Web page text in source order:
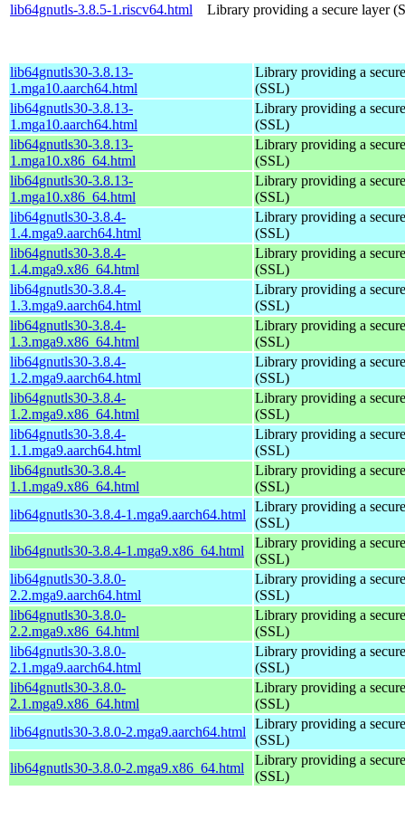
lib64gnutls-3.8.5-1.riscv64.html
Library providing a secure layer
lib64gnutls30-3.8.13-
1.mga10.aarch64.html
Library providing a
(SSL)
lib64gnutls30-3.8.13-
1.mga10.aarch64.html
Library providing a
(SSL)
lib64gnutls30-3.8.13-
1.mga10.x86_64.html
Library providing a
(SSL)
lib64gnutls30-3.8.13-
1.mga10.x86_64.html
Library providing a
(SSL)
lib64gnutls30-3.8.4-
1.4.mga9.aarch64.html
Library providing a
(SSL)
lib64gnutls30-3.8.4-
1.4.mga9.x86_64.html
Library providing a
(SSL)
lib64gnutls30-3.8.4-
1.3.mga9.aarch64.html
Library providing a
(SSL)
lib64gnutls30-3.8.4-
1.3.mga9.x86_64.html
Library providing a
(SSL)
lib64gnutls30-3.8.4-
1.2.mga9.aarch64.html
Library providing a
(SSL)
lib64gnutls30-3.8.4-
1.2.mga9.x86_64.html
Library providing a
(SSL)
lib64gnutls30-3.8.4-
1.1.mga9.aarch64.html
Library providing a
(SSL)
lib64gnutls30-3.8.4-
1.1.mga9.x86_64.html
Library providing a
(SSL)
lib64gnutls30-3.8.4-1.mga9.aarch64.html
Library providing a
(SSL)
lib64gnutls30-3.8.4-1.mga9.x86_64.html
Library providing a
(SSL)
lib64gnutls30-3.8.0-
2.2.mga9.aarch64.html
Library providing a
(SSL)
lib64gnutls30-3.8.0-
2.2.mga9.x86_64.html
Library providing a
(SSL)
lib64gnutls30-3.8.0-
2.1.mga9.aarch64.html
Library providing a
(SSL)
lib64gnutls30-3.8.0-
2.1.mga9.x86_64.html
Library providing a
(SSL)
lib64gnutls30-3.8.0-2.mga9.aarch64.html
Library providing a
(SSL)
lib64gnutls30-3.8.0-2.mga9.x86_64.html
Library providing a
(SSL)